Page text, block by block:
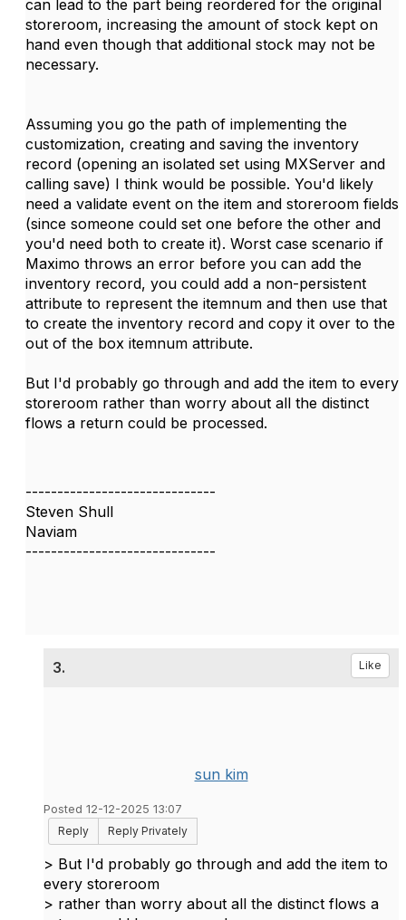
can lead to the part being reordered for the original
storeroom, increasing the amount of stock kept on
hand even though that additional stock may not be
necessary.
Assuming you go the path of implementing the
customization, creating and saving the inventory
record (opening an isolated set using MXServer and
calling save) I think would be possible. You'd likely
need a validate event on the item and storeroom fields
(since someone could set one before the other and
you'd need both to create it). Worst case scenario if
Maximo throws an error before you can add the
inventory record, you could add a non-persistent
attribute to represent the itemnum and then use that
to create the inventory record and copy it over to the
out of the box itemnum attribute.
But I'd probably go through and add the item to every
storeroom rather than worry about all the distinct
flows a return could be processed.
------------------------------
Steven Shull
Naviam
------------------------------
3. Like
sun kim
Posted 12-12-2025 13:07
Reply
Reply Privately
> But I'd probably go through and add the item to
every storeroom
> rather than worry about all the distinct flows a